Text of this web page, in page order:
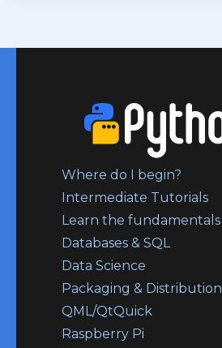
Where do I begin?
Intermediate Tutorials
Learn the fundamentals
Databases & SQL
Data Science
Packaging & Distribution
QML/QtQuick
Raspberry Pi